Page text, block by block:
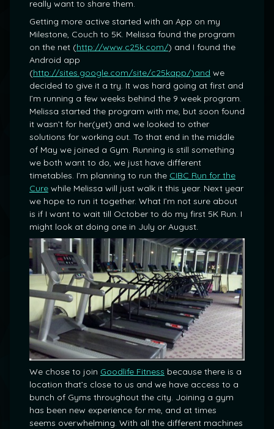
really want to share them.
Getting more active started with an App on my
Milestone, Couch to 5K. Melissa found the program
on the net (http://www.c25k.com/) and I found the
Android app
(http://sites.google.com/site/c25kapp/)and we
decided to give it a try. It was hard going at first and
I’m running a few weeks behind the 9 week program.
Melissa started the program with me, but soon found
it wasn’t for her(yet) and we looked to other
solutions for working out. To that end in the middle
of May we joined a Gym. Running is still something
we both want to do, we just have different
timetables. I’m planning to run the CIBC Run for the
Cure while Melissa will just walk it this year. Next year
we hope to run it together. What I’m not sure about
is if I want to wait till October to do my first 5K Run. I
might look at doing one in July or August.
We chose to join Goodlife Fitness because there is a
location that’s close to us and we have access to a
bunch of Gyms throughout the city. Joining a gym
has been new experience for me, and at times
seems overwhelming. With all the different machines